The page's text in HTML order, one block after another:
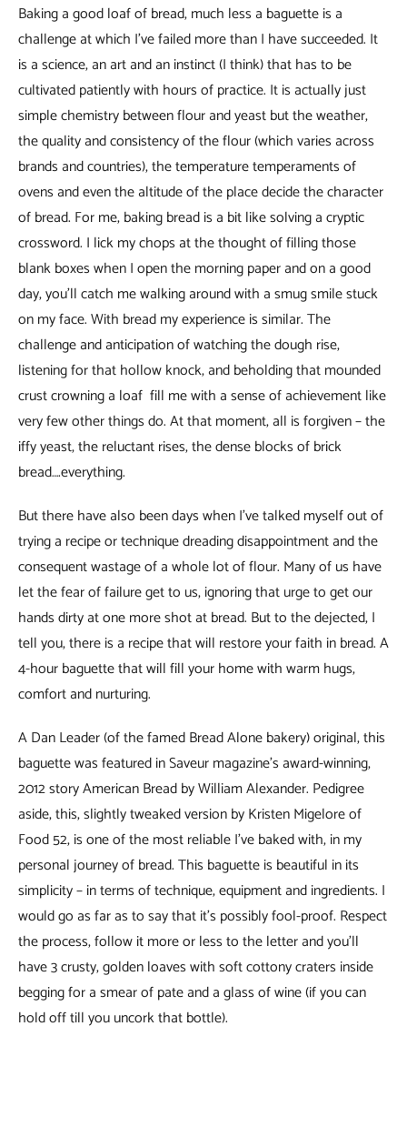
Baking a good loaf of bread, much less a baguette is a
challenge at which I’ve failed more than I have succeeded. It
is a science, an art and an instinct (I think) that has to be
cultivated patiently with hours of practice. It is actually just
simple chemistry between flour and yeast but the weather,
the quality and consistency of the flour (which varies across
brands and countries), the temperature temperaments of
ovens and even the altitude of the place decide the character
of bread. For me, baking bread is a bit like solving a cryptic
crossword. I lick my chops at the thought of filling those
blank boxes when I open the morning paper and on a good
day, you’ll catch me walking around with a smug smile stuck
on my face. With bread my experience is similar. The
challenge and anticipation of watching the dough rise,
listening for that hollow knock, and beholding that mounded
crust crowning a loaf fill me with a sense of achievement like
very few other things do. At that moment, all is forgiven – the
iffy yeast, the reluctant rises, the dense blocks of brick
bread….everything.
But there have also been days when I’ve talked myself out of
trying a recipe or technique dreading disappointment and the
consequent wastage of a whole lot of flour. Many of us have
let the fear of failure get to us, ignoring that urge to get our
hands dirty at one more shot at bread. But to the dejected, I
tell you, there is a recipe that will restore your faith in bread. A
4-hour baguette that will fill your home with warm hugs,
comfort and nurturing.
A Dan Leader (of the famed Bread Alone bakery) original, this
baguette was featured in Saveur magazine’s award-winning,
2012 story American Bread by William Alexander. Pedigree
aside, this, slightly tweaked version by Kristen Migelore of
Food 52, is one of the most reliable I’ve baked with, in my
personal journey of bread. This baguette is beautiful in its
simplicity – in terms of technique, equipment and ingredients. I
would go as far as to say that it’s possibly fool-proof. Respect
the process, follow it more or less to the letter and you’ll
have 3 crusty, golden loaves with soft cottony craters inside
begging for a smear of pate and a glass of wine (if you can
hold off till you uncork that bottle).